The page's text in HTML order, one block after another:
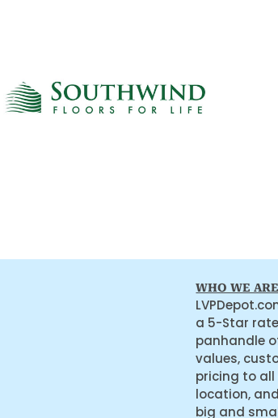
WHO WE ARE
a 5-Star
panhandle
values,
pricing to
location,
big and